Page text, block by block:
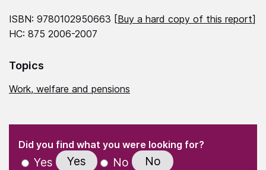
ISBN: 9780102950663 [Buy a hard copy of this report]
HC: 875 2006-2007
Topics
Work, welfare and pensions
" indicates required fields
Did you find what you were looking for?
Yes Yes No No